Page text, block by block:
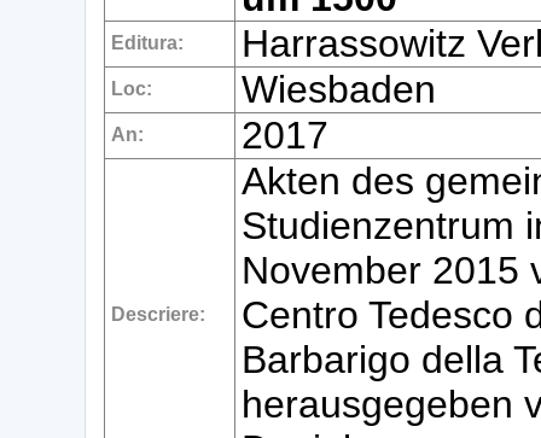
Editura: Harrassowitz
Loc: Wiesbaden
An: 2017
Descriere:
Akten des
Studienzentrum
November 2015
Centro Tedesco
Barbarigo della
herausgegeben